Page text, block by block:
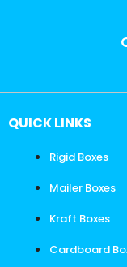
QUICK LINKS
Rigid Boxes
Mailer Boxes
Kraft Boxes
Cardboard